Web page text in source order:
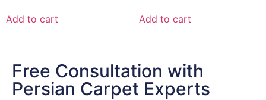
Add to cart Add to cart
Free Consultation with
Persian Carpet Experts